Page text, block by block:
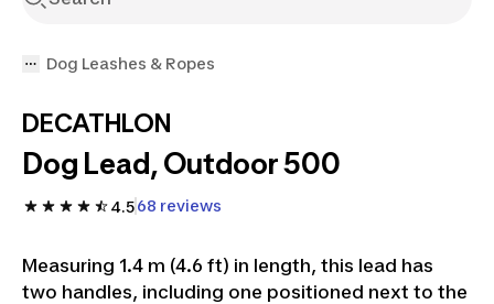
Dog Leashes & Ropes
DECATHLON
Dog Lead, Outdoor 500
4.568 reviews
Measuring 1.4 m (4.6 ft) in length, this lead has
two handles, including one positioned next to the